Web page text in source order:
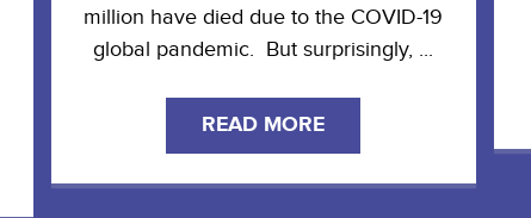
million have died due to the COVID-19
global pandemic. But surprisingly, ...
READ MORE